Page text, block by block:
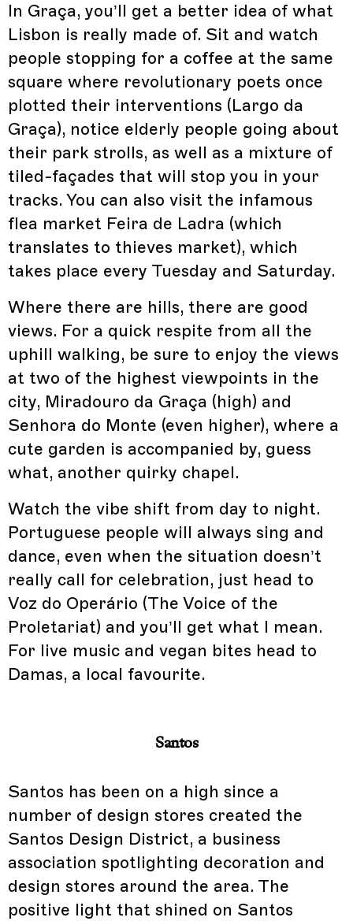
In Graça, you’ll get a better idea of what
Lisbon is really made of. Sit and watch
people stopping for a coffee at the same
square where revolutionary poets once
plotted their interventions (Largo da
Graça), notice elderly people going about
their park strolls, as well as a mixture of
tiled-façades that will stop you in your
tracks. You can also visit the infamous
flea market Feira de Ladra (which
translates to thieves market), which
takes place every Tuesday and Saturday.
Where there are hills, there are good
views. For a quick respite from all the
uphill walking, be sure to enjoy the views
at two of the highest viewpoints in the
city, Miradouro da Graça (high) and
Senhora do Monte (even higher), where a
cute garden is accompanied by, guess
what, another quirky chapel.
Watch the vibe shift from day to night.
Portuguese people will always sing and
dance, even when the situation doesn’t
really call for celebration, just head to
Voz do Operário (The Voice of the
Proletariat) and you’ll get what I mean.
For live music and vegan bites head to
Damas, a local favourite.
Santos
Santos has been on a high since a
number of design stores created the
Santos Design District, a business
association spotlighting decoration and
design stores around the area. The
positive light that shined on Santos